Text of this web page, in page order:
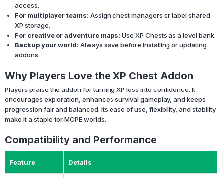
access.
For multiplayer teams: Assign chest managers or label shared
XP storage.
For creative or adventure maps: Use XP Chests as a level bank.
Backup your world: Always save before installing or updating
addons.
Why Players Love the XP Chest Addon
Players praise the addon for turning XP loss into confidence. It
encourages exploration, enhances survival gameplay, and keeps
progression fair and balanced. Its ease of use, flexibility, and stability
make it a staple for MCPE worlds.
Compatibility and Performance
Feature Details